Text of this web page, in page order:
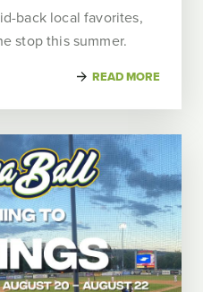
back local favorites,
stop this summer.
READ MORE